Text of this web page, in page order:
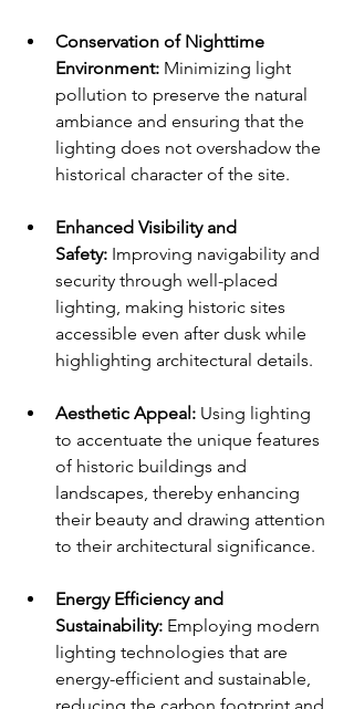
Conservation of Nighttime
Environment: Minimizing light
pollution to preserve the natural
ambiance and ensuring that the
lighting does not overshadow the
historical character of the site.
Enhanced Visibility and
Safety: Improving navigability and
security through well-placed
lighting, making historic sites
accessible even after dusk while
highlighting architectural details.
Aesthetic Appeal: Using lighting
to accentuate the unique features
of historic buildings and
landscapes, thereby enhancing
their beauty and drawing attention
to their architectural significance.
Energy Efficiency and
Sustainability: Employing modern
lighting technologies that are
energy-efficient and sustainable,